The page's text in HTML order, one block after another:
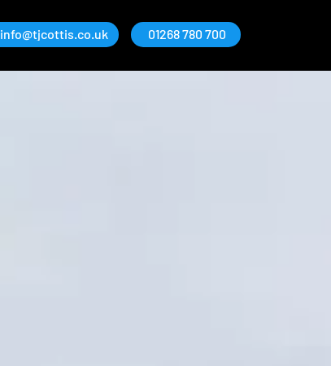
info@tjcottis.co.uk 01268 780 700